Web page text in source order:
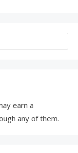
earn a
any of them.